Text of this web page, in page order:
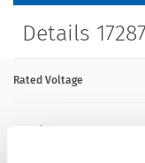
Details
Rated Voltage